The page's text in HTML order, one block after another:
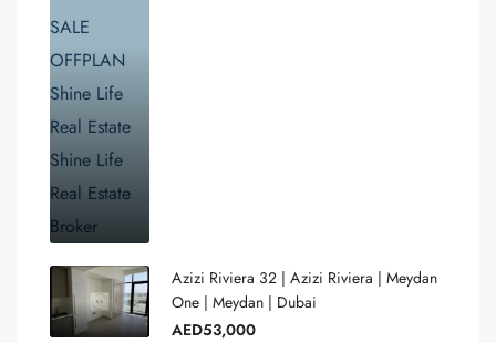
Azizi Riviera 32 | Azizi Riviera | Meydan
One | Meydan | Dubai
AED53,000